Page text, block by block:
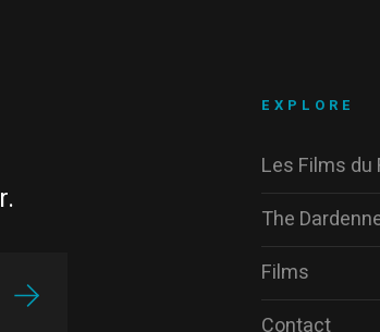
EXPLORE
Les Films du
The
Films
Contact